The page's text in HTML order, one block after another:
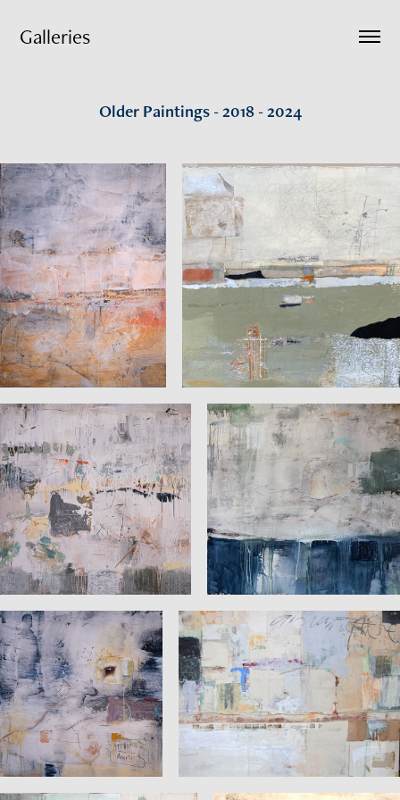
Galleries
Older Paintings - 2018 - 2024